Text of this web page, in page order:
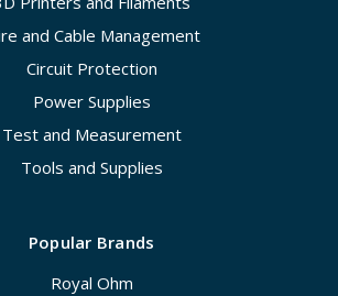
and Cable Management
Circuit Protection
Power Supplies
Test and Measurement
Tools and Supplies
Popular Brands
Royal Ohm